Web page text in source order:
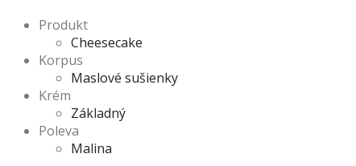
Produkt
Cheesecake
Korpus
Maslové sušienky
Krém
Základný
Poleva
Malina